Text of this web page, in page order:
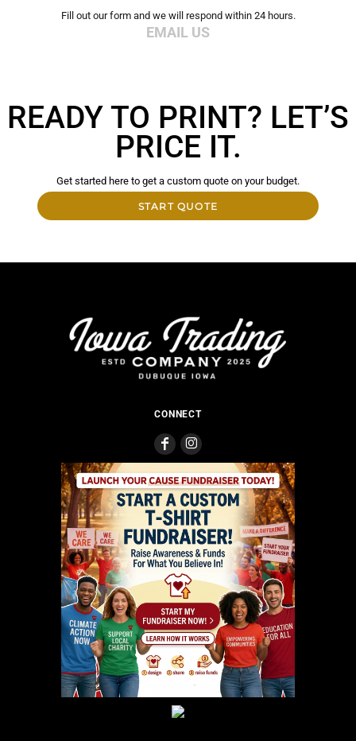
Fill out our form and we will respond within 24 hours.
EMAIL US
READY TO PRINT? LET’S
PRICE IT.
Get started here to get a custom quote on your budget.
START QUOTE
CONNECT